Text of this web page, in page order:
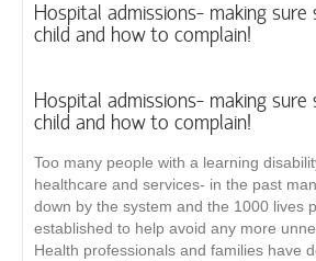
Hospital admissions- making
child and how to complain!
Hospital admissions- making
child and how to complain!
Too many people with a learning
healthcare and services- in the past
down by the system and the 1000 lives
established to help avoid any more
Health professionals and families have